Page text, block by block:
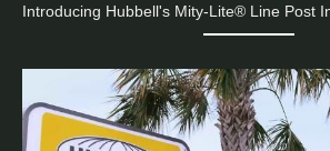
Introducing Hubbell's Mity-Lite® Line Post